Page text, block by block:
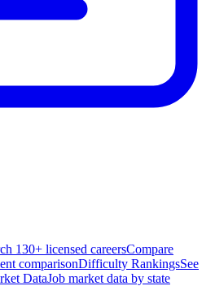
130+ licensed careersCompare
comparisonDifficulty RankingsSee
DataJob market data by state